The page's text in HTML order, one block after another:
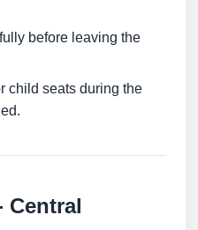
before leaving the
child seats during the
Central